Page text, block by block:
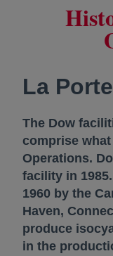
La Porte
The Dow
comprise
Operations.
facility in
1960 by the
Haven,
produce
in the